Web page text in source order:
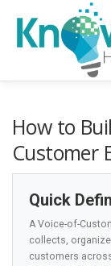
content
B2B TECH
How to
Customer
Quick
A Voice-of-
collects,
customers